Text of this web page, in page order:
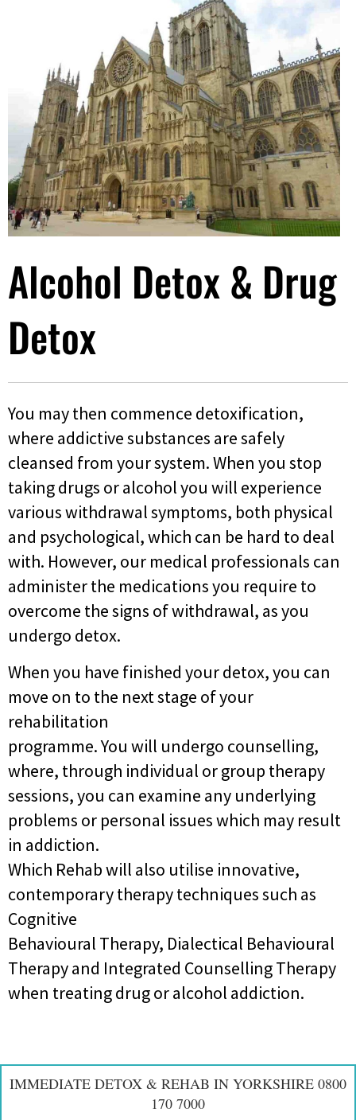
Alcohol Detox & Drug
Detox
You may then commence detoxification,
where addictive substances are safely
cleansed from your system. When you stop
taking drugs or alcohol you will experience
various withdrawal symptoms, both physical
and psychological, which can be hard to deal
with. However, our medical professionals can
administer the medications you require to
overcome the signs of withdrawal, as you
undergo detox.
When you have finished your detox, you can
move on to the next stage of your
rehabilitation
programme. You will undergo counselling,
where, through individual or group therapy
sessions, you can examine any underlying
problems or personal issues which may result
in addiction.
Which Rehab will also utilise innovative,
contemporary therapy techniques such as
Cognitive
Behavioural Therapy, Dialectical Behavioural
Therapy and Integrated Counselling Therapy
when treating drug or alcohol addiction.
IMMEDIATE DETOX & REHAB IN YORKSHIRE 0800
170 7000